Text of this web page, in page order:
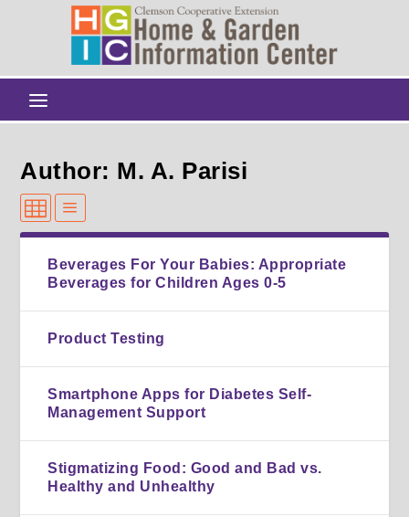
Author: M. A. Parisi
Beverages For Your Babies: Appropriate
Beverages for Children Ages 0-5
Product Testing
Smartphone Apps for Diabetes Self-
Management Support
Stigmatizing Food: Good and Bad vs.
Healthy and Unhealthy